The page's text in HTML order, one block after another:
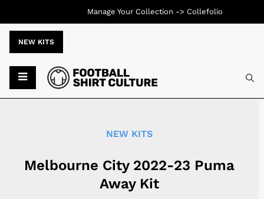
NEW KITS
NEW KITS
Melbourne City 2022-23 Puma
Away Kit
Manage Your Collection -> Collefolio